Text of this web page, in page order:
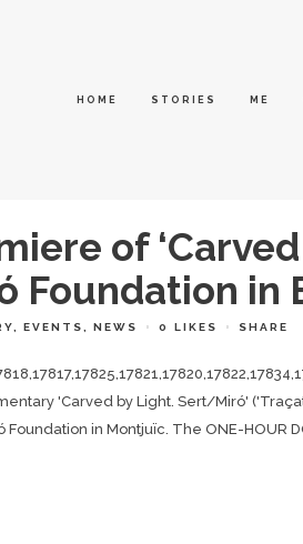
HOME STORIES ME
of
Foundation in
EVENTS NEWS 0 LIKES SHARE
'Carved by Light. Sert/Miró'
in Montjuïc. The ONE-HOUR